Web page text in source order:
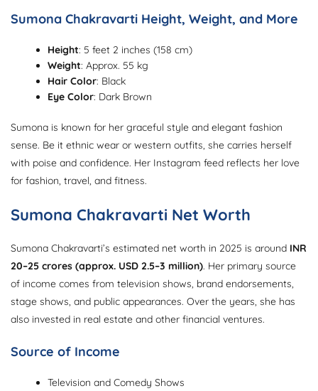
Sumona Chakravarti Height, Weight, and More
Height: 5 feet 2 inches (158 cm)
Weight: Approx. 55 kg
Hair Color: Black
Eye Color: Dark Brown
Sumona is known for her graceful style and elegant fashion
sense. Be it ethnic wear or western outfits, she carries herself
with poise and confidence. Her Instagram feed reflects her love
for fashion, travel, and fitness.
Sumona Chakravarti Net Worth
Sumona Chakravarti’s estimated net worth in 2025 is around INR
20–25 crores (approx. USD 2.5–3 million). Her primary source
of income comes from television shows, brand endorsements,
stage shows, and public appearances. Over the years, she has
also invested in real estate and other financial ventures.
Source of Income
Television and Comedy Shows